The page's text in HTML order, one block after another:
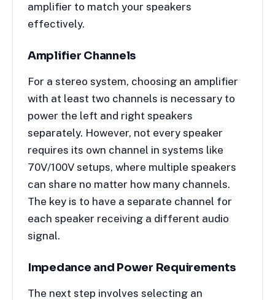
amplifier to match your speakers
effectively.
Amplifier Channels
For a stereo system, choosing an amplifier
with at least two channels is necessary to
power the left and right speakers
separately. However, not every speaker
requires its own channel in systems like
70V/100V setups, where multiple speakers
can share no matter how many channels.
The key is to have a separate channel for
each speaker receiving a different audio
signal.
Impedance and Power Requirements
The next step involves selecting an